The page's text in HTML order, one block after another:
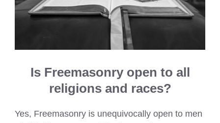
Is Freemasonry open to all
religions and races?
Yes, Freemasonry is unequivocally open to men